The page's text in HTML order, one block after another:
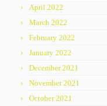
April 2022
March 2022
February 2022
January 2022
December 2021
November 2021
October 2021